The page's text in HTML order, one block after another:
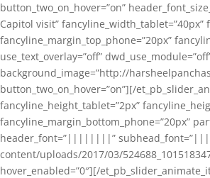
button_two_on_hover=”on”
Capitol visit”
fancyline_margin_top_phone=”20px”
use_text_overlay=”off”
background_image=”http://
button_two_on_hover=”on”][/
fancyline_height_tablet=”2px”
fancyline_margin_bottom_phone=”20px”
header_font=”||||||||”
content/uploads/2017/03/
hover_enabled=”0″][/